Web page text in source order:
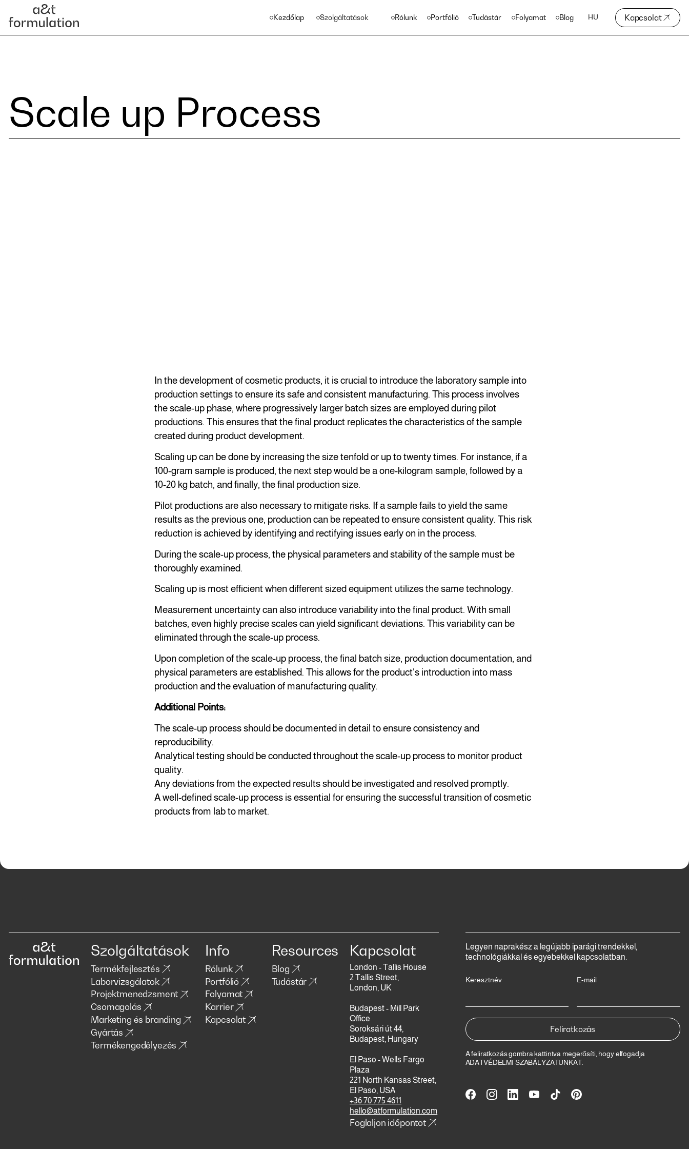
Kezdőlap Szolgáltatások Rólunk Portfólió Tudástár Folyamat Blog HU Kapcsolat
Scale up Process
In the development of cosmetic products, it is crucial to introduce the laboratory sample into
production settings to ensure its safe and consistent manufacturing. This process involves
the scale-up phase, where progressively larger batch sizes are employed during pilot
productions. This ensures that the final product replicates the characteristics of the sample
created during product development.
Scaling up can be done by increasing the size tenfold or up to twenty times. For instance, if a
100-gram sample is produced, the next step would be a one-kilogram sample, followed by a
10-20 kg batch, and finally, the final production size.
Pilot productions are also necessary to mitigate risks. If a sample fails to yield the same
results as the previous one, production can be repeated to ensure consistent quality. This risk
reduction is achieved by identifying and rectifying issues early on in the process.
During the scale-up process, the physical parameters and stability of the sample must be
thoroughly examined.
Scaling up is most efficient when different sized equipment utilizes the same technology.
Measurement uncertainty can also introduce variability into the final product. With small
batches, even highly precise scales can yield significant deviations. This variability can be
eliminated through the scale-up process.
Upon completion of the scale-up process, the final batch size, production documentation, and
physical parameters are established. This allows for the product's introduction into mass
production and the evaluation of manufacturing quality.
Additional Points:
The scale-up process should be documented in detail to ensure consistency and
reproducibility.
Analytical testing should be conducted throughout the scale-up process to monitor product
quality.
Any deviations from the expected results should be investigated and resolved promptly.
A well-defined scale-up process is essential for ensuring the successful transition of cosmetic
products from lab to market.
Szolgáltatások
Termékfejlesztés
Laborvizsgálatok
Projektmenedzsment
Csomagolás
Marketing és branding
Gyártás
Termékengedélyezés
Info
Rólunk
Portfólió
Folyamat
Karrier
Kapcsolat
Resources
Blog
Tudástár
Kapcsolat
London - Tallis House
2 Tallis Street,
London, UK
Budapest - Mill Park
Office
Soroksári út 44,
Budapest, Hungary
El Paso - Wells Fargo
Plaza
221 North Kansas Street,
El Paso, USA
+36 70 775 4611
hello@atformulation.com
Foglaljon időpontot
Legyen naprakész a legújabb iparági trendekkel,
technológiákkal és egyebekkel kapcsolatban.
Keresztnév E-mail
A feliratkozás gombra kattintva megerősíti, hogy elfogadja
ADATVÉDELMI SZABÁLYZATUNKAT.